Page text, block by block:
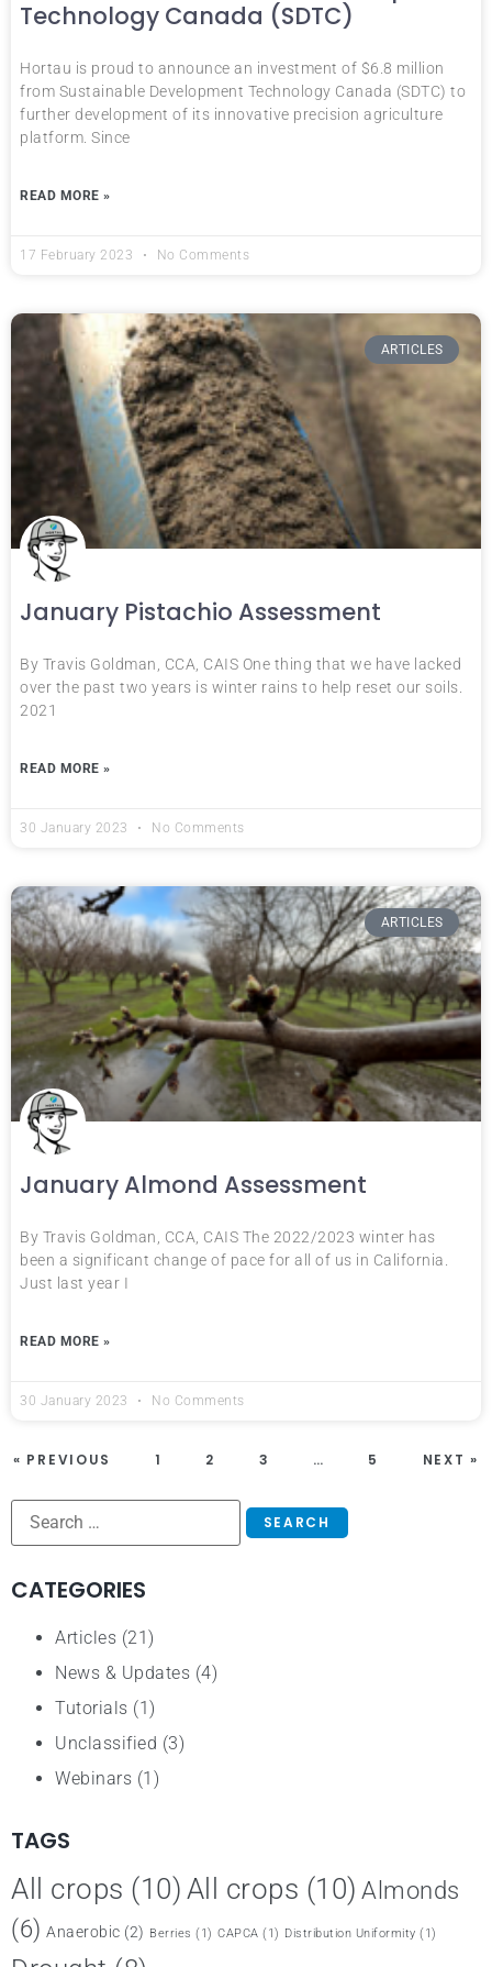
Technology Canada (SDTC)
Hortau is proud to announce an investment of $6.8 million
from Sustainable Development Technology Canada (SDTC) to
further development of its innovative precision agriculture
platform. Since
READ MORE »
17 February 2023 No Comments
ARTICLES
January Pistachio Assessment
By Travis Goldman, CCA, CAIS One thing that we have lacked
over the past two years is winter rains to help reset our soils.
2021
READ MORE »
30 January 2023 No Comments
ARTICLES
January Almond Assessment
By Travis Goldman, CCA, CAIS The 2022/2023 winter has
been a significant change of pace for all of us in California.
Just last year I
READ MORE »
30 January 2023 No Comments
« PREVIOUS 1 2 3 … 5 NEXT »
CATEGORIES
Articles (21)
News & Updates (4)
Tutorials (1)
Unclassified (3)
Webinars (1)
TAGS
All crops (10) All crops (10) Almonds
(6) Anaerobic (2) Berries (1) CAPCA (1) Distribution Uniformity (1)